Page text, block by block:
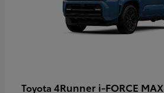
Toyota 4Runner i-FORCE MAX